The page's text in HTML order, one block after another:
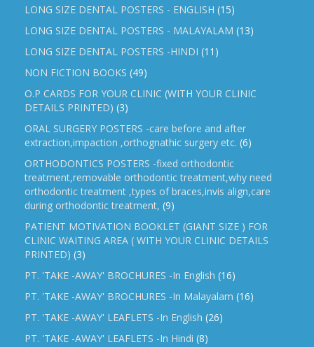
LONG SIZE DENTAL POSTERS - ENGLISH (15)
LONG SIZE DENTAL POSTERS - MALAYALAM (13)
LONG SIZE DENTAL POSTERS -HINDI (11)
NON FICTION BOOKS (49)
O.P CARDS FOR YOUR CLINIC (WITH YOUR CLINIC
DETAILS PRINTED) (3)
ORAL SURGERY POSTERS -care before and after
extraction,impaction ,orthognathic surgery etc. (6)
ORTHODONTICS POSTERS -fixed orthodontic
treatment,removable orthodontic treatment,why need
orthodontic treatment ,types of braces,invis align,care
during orthodontic treatment, (9)
PATIENT MOTIVATION BOOKLET (GIANT SIZE ) FOR
CLINIC WAITING AREA ( WITH YOUR CLINIC DETAILS
PRINTED) (3)
PT. 'TAKE -AWAY' BROCHURES -In English (16)
PT. 'TAKE -AWAY' BROCHURES -In Malayalam (16)
PT. 'TAKE -AWAY' LEAFLETS -In English (26)
PT. 'TAKE -AWAY' LEAFLETS -In Hindi (8)